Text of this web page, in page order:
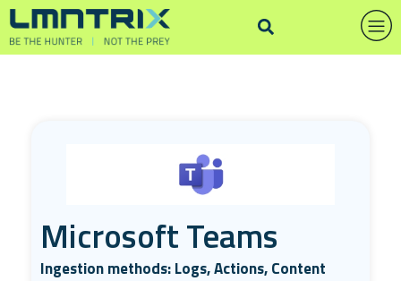
Microsoft Teams
Ingestion methods: Logs, Actions, Content